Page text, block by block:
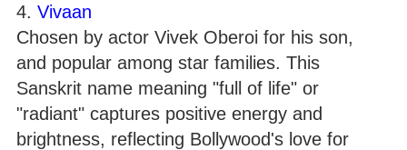
4. Vivaan
Chosen by actor Vivek Oberoi for his son,
and popular among star families. This
Sanskrit name meaning "full of life" or
"radiant" captures positive energy and
brightness, reflecting Bollywood's love for